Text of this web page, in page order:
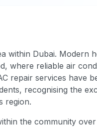
within Dubai. Modern
where reliable air
repair services have
recognising the
region.
the community